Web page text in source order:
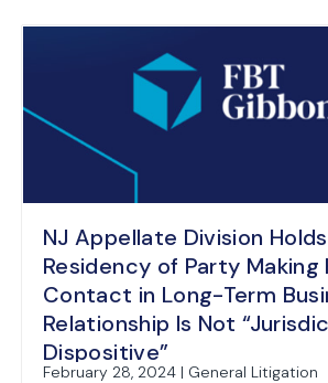
NJ Appellate Division
Residency of Party Making
Contact in Long-Term
Relationship Is Not
Dispositive”
February 28, 2024 | General Litigation